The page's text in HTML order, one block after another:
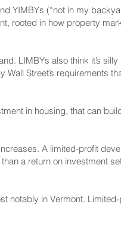
YIMBYs (“not in my
rooted in how property
LIMBYs also think it’s
Street’s requirements
in housing, that can
A limited-profit
a return on investment
notably in Vermont.